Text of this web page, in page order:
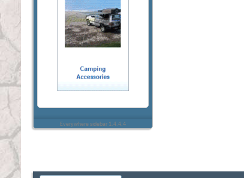
Everywhere sidebar 1.4.4.4